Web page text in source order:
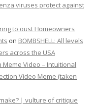
viruses protect against
to oust Homeowners
on BOMBSHELL: All levels
across the USA
Meme Video – Intuitional
Video Meme (taken
| vulture of critique